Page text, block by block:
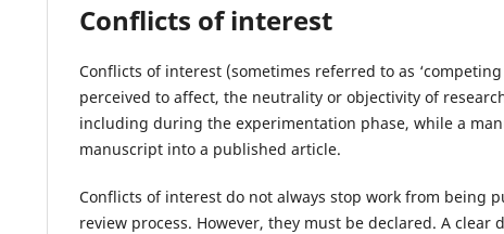
Conflicts of interest
Conflicts of interest (sometimes referred to as
perceived to affect, the neutrality or objectivity of
including during the experimentation phase, while a
manuscript into a published article.
Conflicts of interest do not always stop work from being
review process. However, they must be declared. A